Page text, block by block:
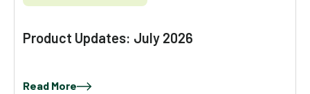
Product Updates: July 2026
Read More